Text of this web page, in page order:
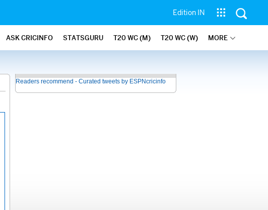
Edition IN
ASK CRICINFO STATSGURU T20 WC (M) T20 WC (W) MORE
Readers recommend - Curated tweets by ESPNcricinfo